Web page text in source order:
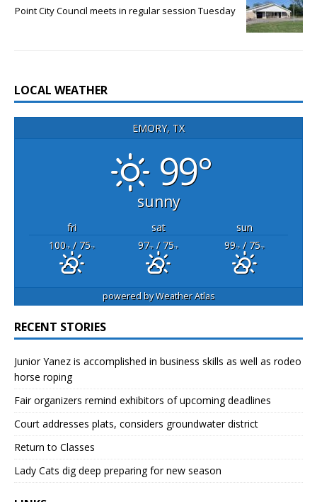
Point City Council meets in regular session Tuesday
LOCAL WEATHER
EMORY, TX
99°
sunny
fri sat
sun
100°F/ 75°F 97°F/ 75°F 99°F/ 75°F
powered byWeather Atlas
RECENT STORIES
Junior Yanez is accomplished in business skills as well as rodeo
horse roping
Fair organizers remind exhibitors of upcoming deadlines
Court addresses plats, considers groundwater district
Return to Classes
Lady Cats dig deep preparing for new season